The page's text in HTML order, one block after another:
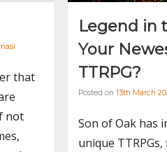
that
not
Legend in
Your
TTRPG?
Posted on 13th March
Son of Oak has
unique